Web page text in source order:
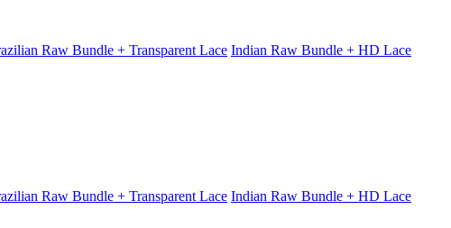
Raw Bundle + Transparent Lace Indian Raw Bundle + HD Lace
Raw Bundle + Transparent Lace Indian Raw Bundle + HD Lace